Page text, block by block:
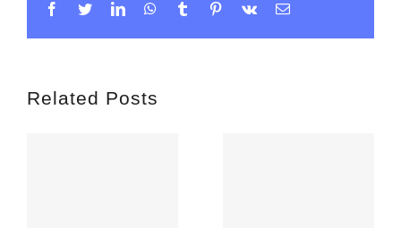
Facebook
TwitterLinkedInWhatsApp
TumblrPinterest
Vk
Related Posts